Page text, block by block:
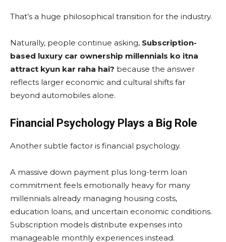
That’s a huge philosophical transition for the industry.
Naturally, people continue asking, Subscription-
based luxury car ownership millennials ko itna
attract kyun kar raha hai? because the answer
reflects larger economic and cultural shifts far
beyond automobiles alone.
Financial Psychology Plays a Big Role
Another subtle factor is financial psychology.
A massive down payment plus long-term loan
commitment feels emotionally heavy for many
millennials already managing housing costs,
education loans, and uncertain economic conditions.
Subscription models distribute expenses into
manageable monthly experiences instead.